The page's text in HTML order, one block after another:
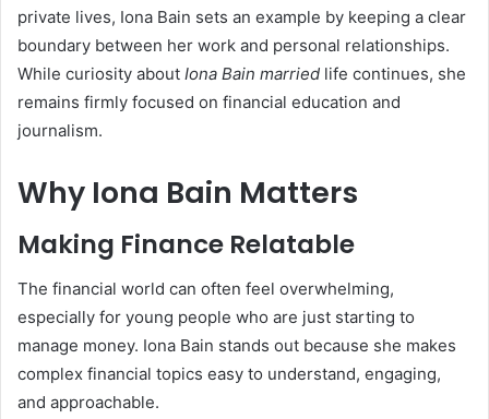
private lives, Iona Bain sets an example by keeping a clear
boundary between her work and personal relationships.
While curiosity about Iona Bain married life continues, she
remains firmly focused on financial education and
journalism.
Why Iona Bain Matters
Making Finance Relatable
The financial world can often feel overwhelming,
especially for young people who are just starting to
manage money. Iona Bain stands out because she makes
complex financial topics easy to understand, engaging,
and approachable.